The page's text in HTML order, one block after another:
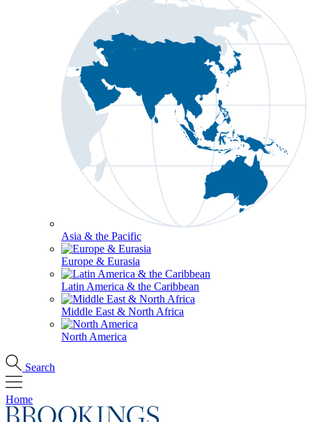
Asia & the Pacific
Europe & Eurasia
Latin America & the Caribbean
Middle East & North Africa
North America
Search
Home